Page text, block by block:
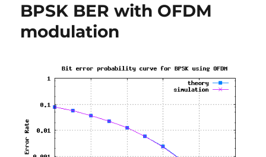
equation
BPSK BER with OFDM
modulation